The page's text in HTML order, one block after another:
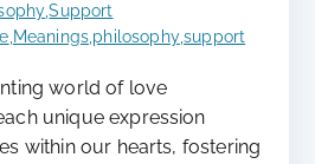
,Support
Meanings philosophy,support
world of love
unique expression
within our hearts, fostering